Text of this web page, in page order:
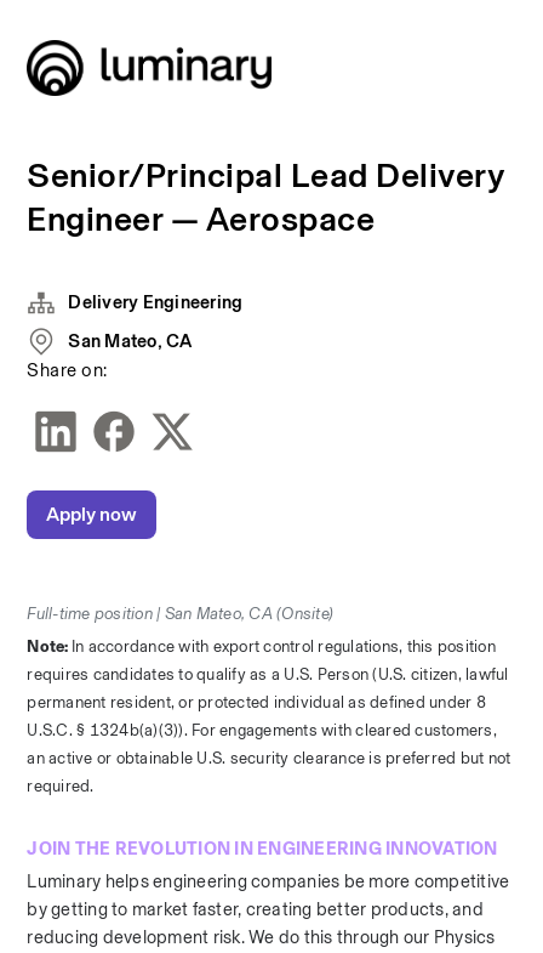
Senior/Principal Lead Delivery
Engineer — Aerospace
Full-time position | San Mateo, CA (Onsite)
Note: In accordance with export control regulations, this position
requires candidates to qualify as a U.S. Person (U.S. citizen, lawful
permanent resident, or protected individual as defined under 8
U.S.C. § 1324b(a)(3)). For engagements with cleared customers,
an active or obtainable U.S. security clearance is preferred but not
required.
JOIN THE REVOLUTION IN ENGINEERING INNOVATION
Luminary helps engineering companies be more competitive
by getting to market faster, creating better products, and
reducing development risk. We do this through our Physics
Delivery Engineering
San Mateo, CA
Share on:
Apply now